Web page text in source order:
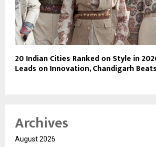
20 Indian Cities Ranked on Style in
Leads on Innovation, Chandigarh
Archives
August 2026